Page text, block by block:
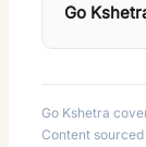
Go
Go Kshetra
Content